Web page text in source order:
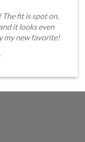
fit is spot on,
it looks even
my new favorite!